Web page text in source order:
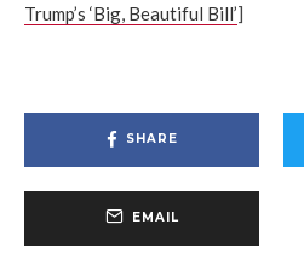
Trump’s ‘Big, Beautiful Bill’]
SHARE
EMAIL